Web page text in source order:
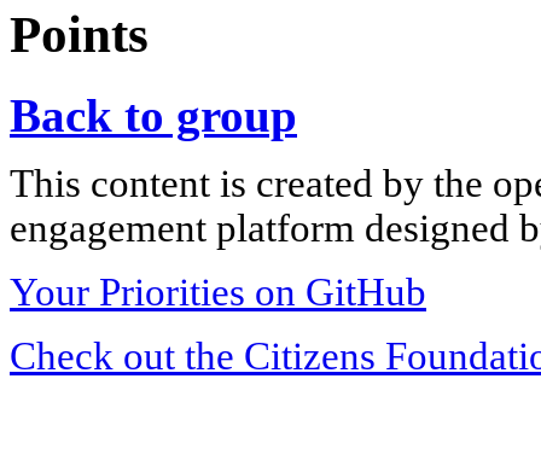
Points
Back to group
This content is created by the
engagement platform designed
Your Priorities on GitHub
Check out the Citizens